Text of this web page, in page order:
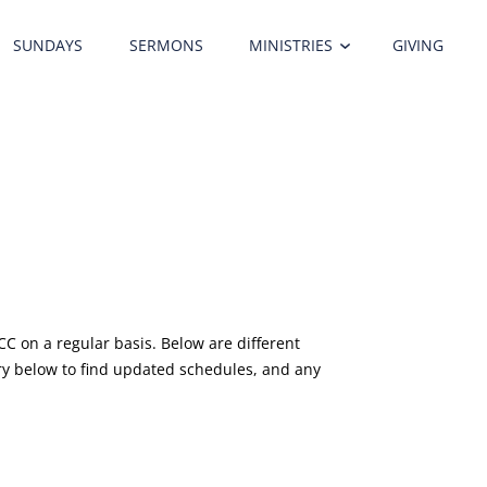
SUNDAYS SERMONS MINISTRIES GIVING
on a regular basis. Below are different
below to find updated schedules, and any